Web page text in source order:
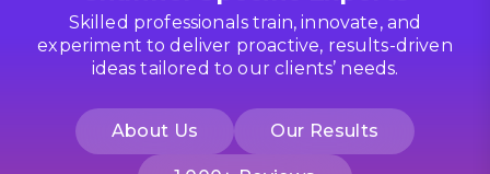
Skilled professionals train, innovate, and
experiment to deliver proactive, results-driven
ideas tailored to our clients’ needs.
About Us Our Results